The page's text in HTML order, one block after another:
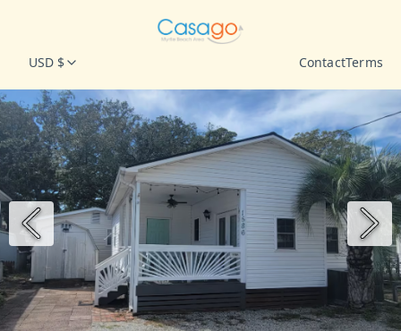
USD $ ContactTerms